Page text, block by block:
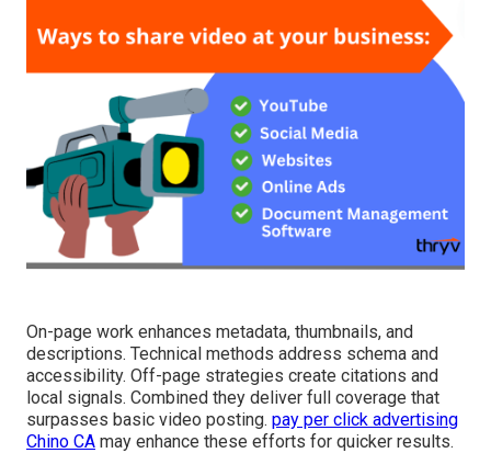
On-page work enhances metadata, thumbnails, and
descriptions. Technical methods address schema and
accessibility. Off-page strategies create citations and
local signals. Combined they deliver full coverage that
surpasses basic video posting. pay per click advertising
Chino CA may enhance these efforts for quicker results.